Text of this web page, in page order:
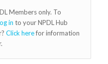
Members only. To
in to your NPDL Hub
Click herefor information